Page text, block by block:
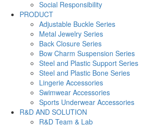
Social Responsibility
PRODUCT
Adjustable Buckle Series
Metal Jewelry Series
Back Closure Series
Bow Charm Suspension Series
Steel and Plastic Support Series
Steel and Plastic Bone Series
Lingerie Accessories
Swimwear Accessories
Sports Underwear Accessories
R&D AND SOLUTION
R&D Team & Lab